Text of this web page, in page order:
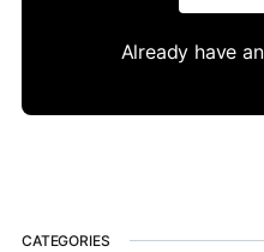
Already have
CATEGORIES